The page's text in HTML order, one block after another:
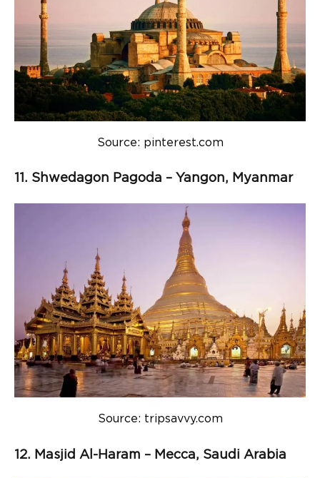
Source: pinterest.com
11. Shwedagon Pagoda – Yangon, Myanmar
Source: tripsavvy.com
12. Masjid Al-Haram – Mecca, Saudi Arabia